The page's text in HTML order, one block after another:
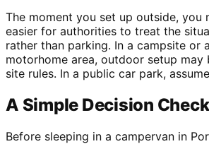
The moment you set up outside, you
easier for authorities to treat the
rather than parking. In a campsite or
motorhome area, outdoor setup may
site rules. In a public car park,
A Simple Decision
Before sleeping in a campervan in